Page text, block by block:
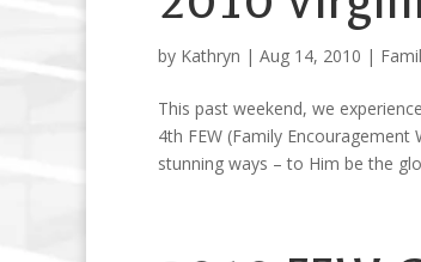
by Kathryn | Aug 14, 2010 |
This past weekend, we
4th FEW (Family Encouragement
stunning ways – to Him be the